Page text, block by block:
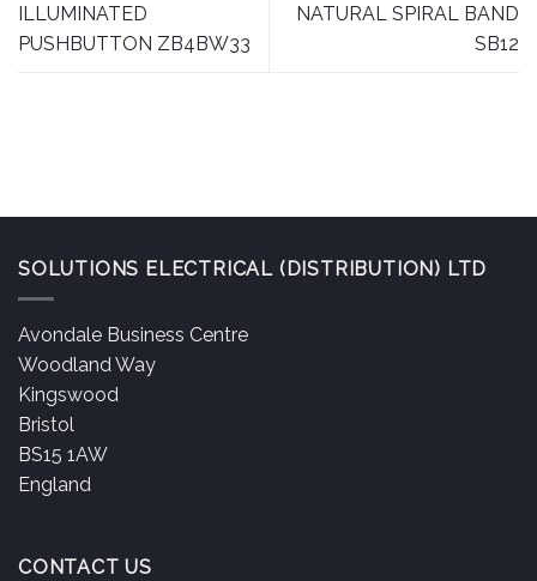
ILLUMINATED
PUSHBUTTON ZB4BW33
NATURAL SPIRAL BAND
SB12
SOLUTIONS ELECTRICAL (DISTRIBUTION) LTD
Avondale Business Centre
Woodland Way
Kingswood
Bristol
BS15 1AW
England
CONTACT US